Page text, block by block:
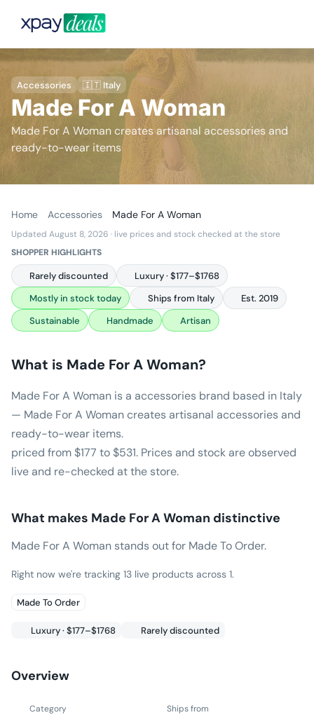
Accessories 🇮🇹 Italy
Made For A Woman
Made For A Woman creates artisanal accessories and
ready-to-wear items
Home Accessories Made For A Woman
Updated August 8, 2026 · live prices and stock checked at the store
SHOPPER HIGHLIGHTS
Rarely discounted
Luxury · $177–$1768
Mostly in stock today
Ships from Italy
Est. 2019
Sustainable
Handmade Artisan
What is Made For A Woman?
Made For A Woman is a accessories brand based in Italy
— Made For A Woman creates artisanal accessories and
ready-to-wear items.
priced from $177 to $531. Prices and stock are observed
live and re-checked at the store.
What makes Made For A Woman distinctive
Made For A Woman stands out for Made To Order.
Right now we're tracking 13 live products across 1.
Made To Order
Luxury · $177–$1768 Rarely discounted
Overview
Category Ships from